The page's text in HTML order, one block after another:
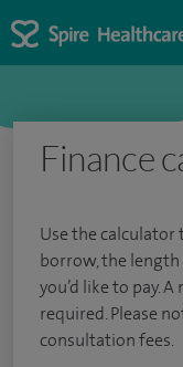
Finance
Use the calculator
borrow, the
you’d like to pay.
required. Please
consultation fees.